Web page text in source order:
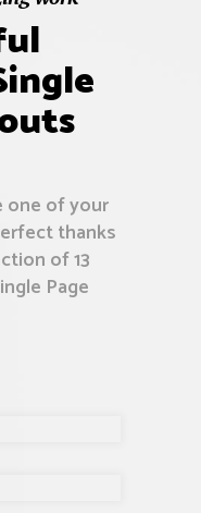
one of your
thanks
of 13
Page